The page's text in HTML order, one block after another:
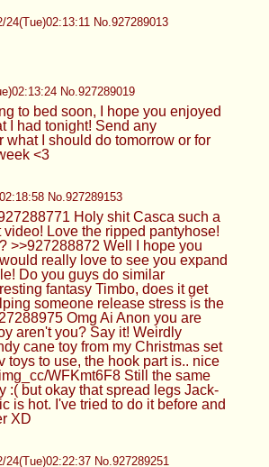
shit Casca such a hot video!
pantyhose! How you been?
do similar workouts?
Timbo, does it get lewd or just
release stress is the pleasure?
Ai Anon you are such a slutty
Say it! Weirdly enough my candy
Christmas set is one of my fav
okay that spread legs Jack-O
hot. I've tried to do it before and
XD
24(Tue)02:22:37 No.927289251
12/24(Tue)02:24:14 No.927289305
Wtf but that will end up killing me
*Teases you until your penis
I've been good cali :3
with a feather